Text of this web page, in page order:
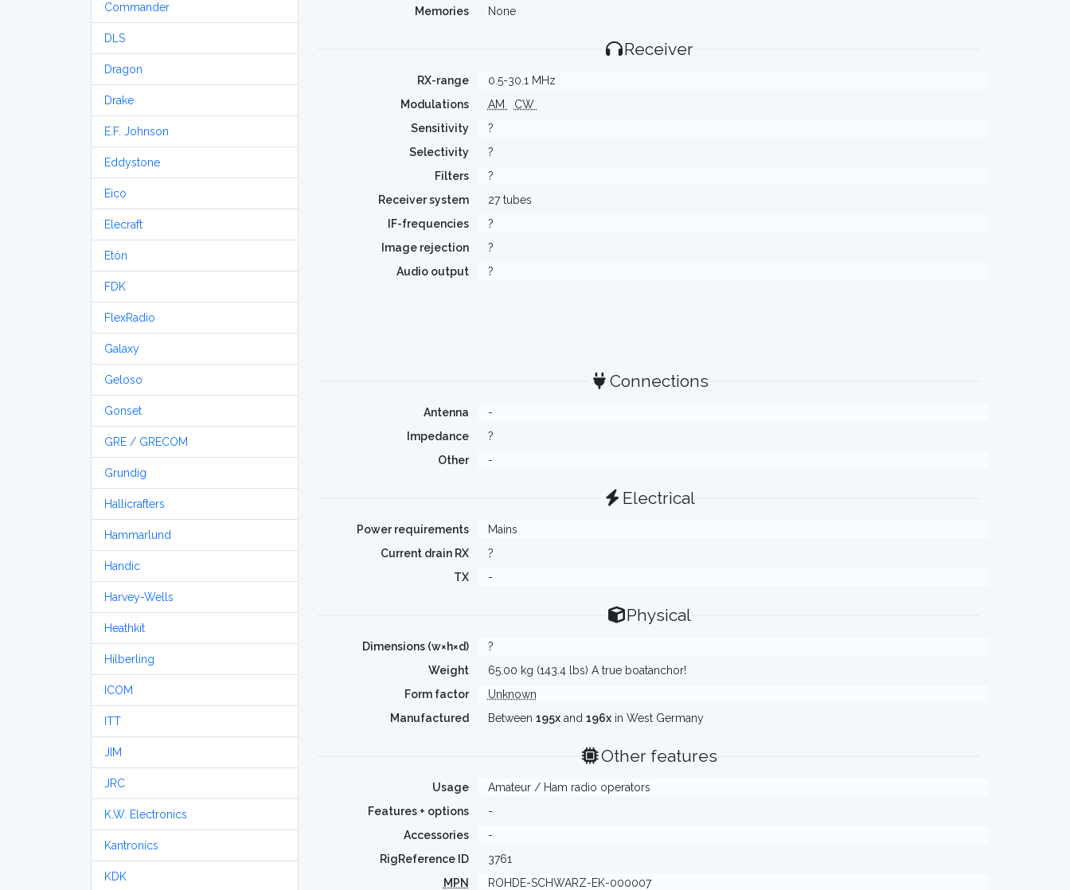
Commander
DLS
Dragon
Drake
E.F. Johnson
Eddystone
Eico
Elecraft
Etón
FDK
FlexRadio
Galaxy
Geloso
Gonset
GRE / GRECOM
Grundig
Hallicrafters
Hammarlund
Handic
Harvey-Wells
Heathkit
Hilberling
ICOM
ITT
JIM
JRC
K.W. Electronics
Kantronics
KDK
Memories
None
Receiver
RX-range
0.5-30.1 MHz
Modulations
AM
CW
Sensitivity
?
Selectivity
?
Filters
?
Receiver system
27 tubes
IF-frequencies
?
Image rejection
?
Audio output
?
Connections
Antenna
-
Impedance
?
Other
-
Electrical
Power requirements
Mains
Current drain RX
?
TX
-
Physical
Dimensions (w×h×d)
?
Weight
65.00 kg (143.4 lbs) A true boatanchor!
Form factor
Unknown
Manufactured
Between 195xand 196xin West Germany
Other features
Usage
Amateur / Ham radio operators
Features + options
-
Accessories
-
RigReference ID
3761
MPN
ROHDE-SCHWARZ-EK-000007